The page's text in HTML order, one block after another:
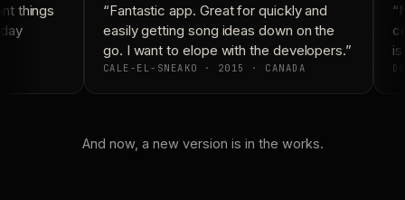
things
“Fantastic app. Great for quickly and
easily getting song ideas down on the
go. I want to elope with the developers.”
CALE-EL-SNEAKO · 2015 · CANADA
And now, a new version is in the works.